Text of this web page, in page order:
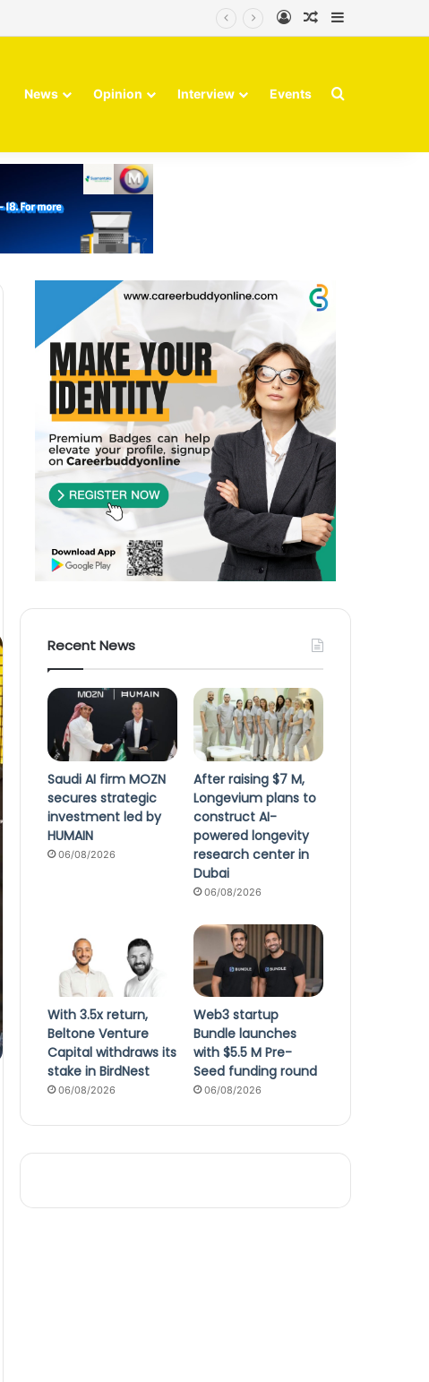
Log InRandom Article
News Opinion Interview Events Search for
Recent News
Saudi AI firm MOZN
secures strategic
investment led by
HUMAIN
06/08/2026
After raising $7 M,
Longevium plans to
construct AI-
powered longevity
research center in
Dubai
06/08/2026
With 3.5x return,
Beltone Venture
Capital withdraws its
stake in BirdNest
06/08/2026
Web3 startup
Bundle launches
with $5.5 M Pre-
Seed funding round
06/08/2026